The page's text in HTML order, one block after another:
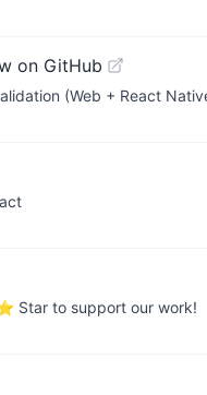
on GitHub
(Web + React
Star to support our work!